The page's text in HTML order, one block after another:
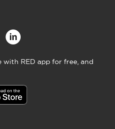
RED app for free, and
Learn to Drive with